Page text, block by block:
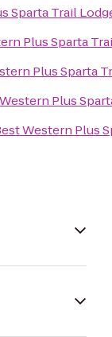
Sparta Trail
Plus Sparta
Plus Sparta
Plus
Western Plus